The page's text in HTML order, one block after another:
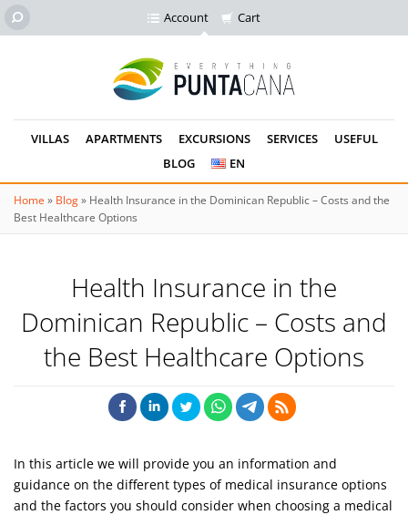
Account Cart
VILLAS APARTMENTS EXCURSIONS SERVICES
USEFUL
BLOG
EN
Home » Blog» Health Insurance in the Dominican Republic – Costs and the
Best Healthcare Options
Health Insurance in the
Dominican Republic – Costs and
the Best Healthcare Options
In this article we will provide you an information and
guidance on the different types of medical insurance options
and the factors you should consider when choosing a medical